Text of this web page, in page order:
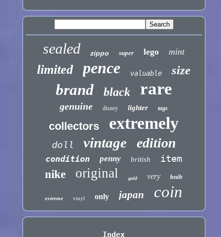
sealed zippo super lego mint
limited pence valuable size
brand black rare
genuine disney lighter tags
collectors extremely
doll vintage edition
condition penny british item
nike original gold very bnib
extreme vinyl only japan coin
Index